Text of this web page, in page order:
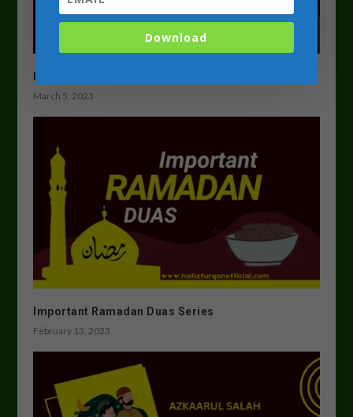
March 5, 2023
Important Ramadan Duas Series
February 13, 2023
Download